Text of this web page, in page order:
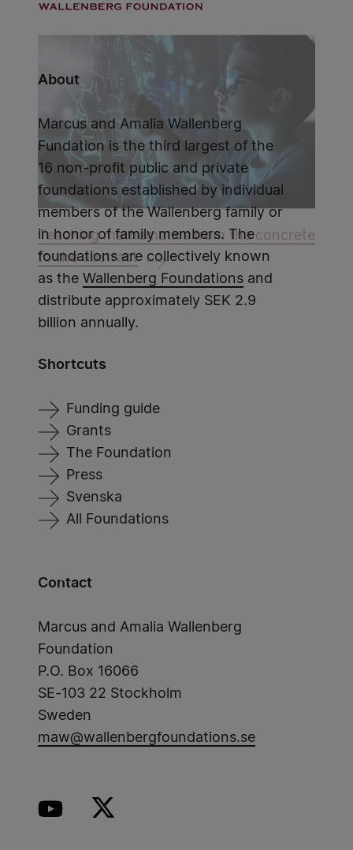
Teaching mathematics from the concrete
to the abstract
About
Marcus and Amalia Wallenberg
Fundation is the third largest of the
16 non-profit public and private
foundations established by individual
members of the Wallenberg family or
in honor of family members. The
foundations are collectively known
as the Wallenberg Foundations and
distribute approximately SEK 2.9
billion annually.
Shortcuts
Funding guide
Grants
The Foundation
Press
Svenska
All Foundations
Contact
Marcus and Amalia Wallenberg
Foundation
P.O. Box 16066
SE-103 22 Stockholm
Sweden
maw@wallenbergfoundations.se